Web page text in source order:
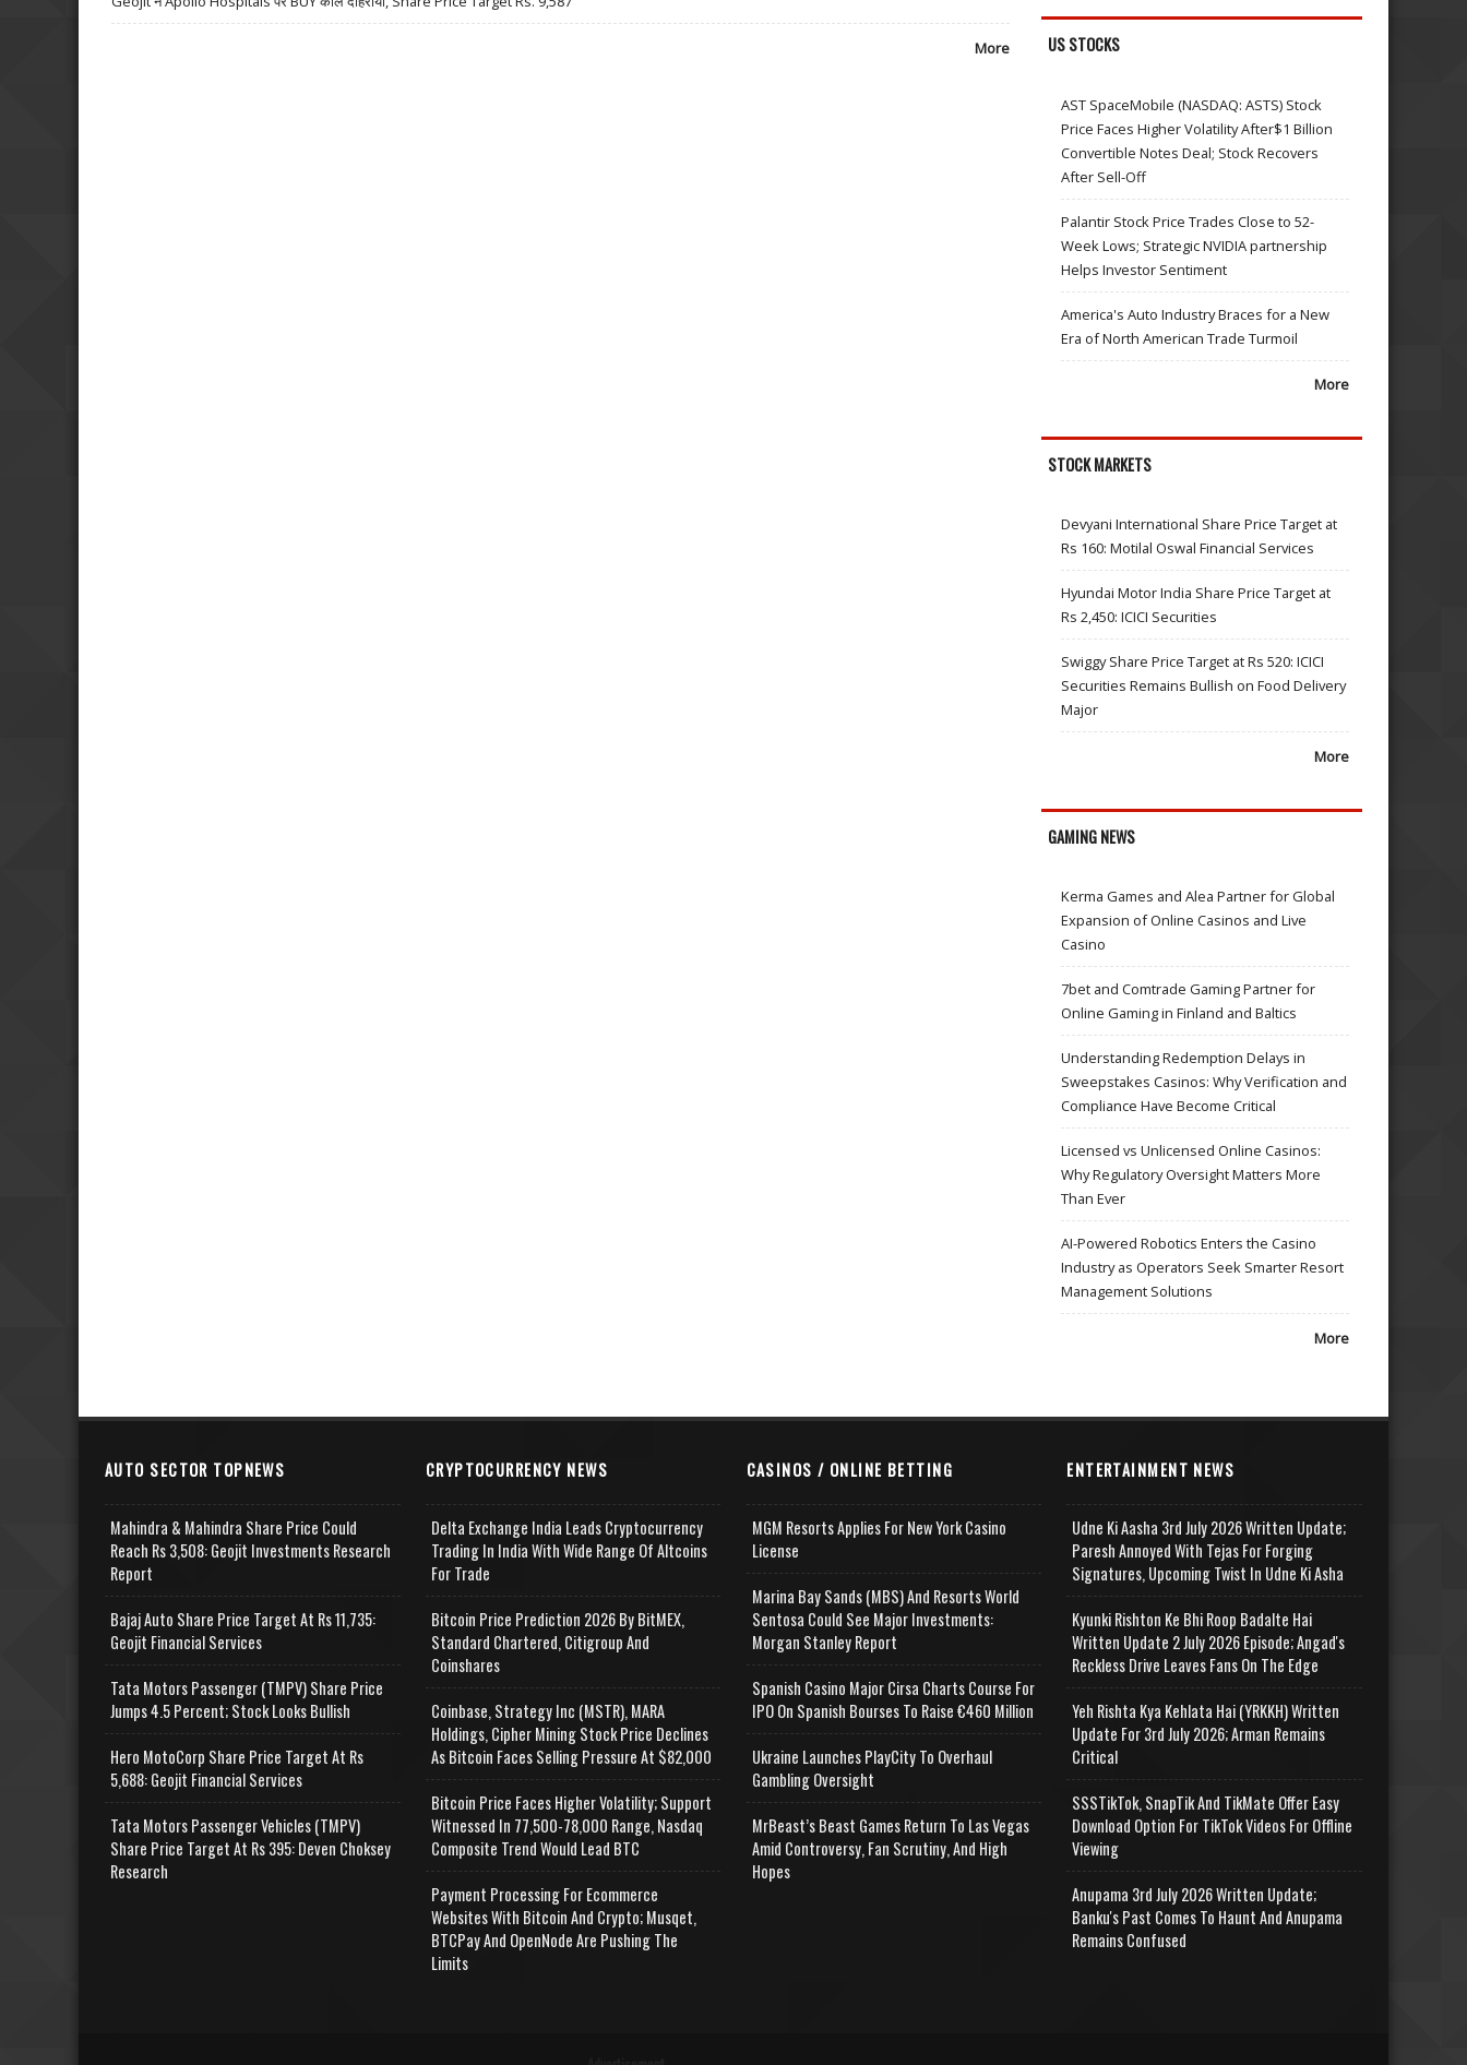
More US STOCKS
AST SpaceMobile (NASDAQ: ASTS) Stock
Price Faces Higher Volatility After$1 Billion
Convertible Notes Deal; Stock Recovers
After Sell-Off
Palantir Stock Price Trades Close to 52-
Week Lows; Strategic NVIDIA partnership
Helps Investor Sentiment
America's Auto Industry Braces for a New
Era of North American Trade Turmoil
More
STOCK MARKETS
Devyani International Share Price Target at
Rs 160: Motilal Oswal Financial Services
Hyundai Motor India Share Price Target at
Rs 2,450: ICICI Securities
Swiggy Share Price Target at Rs 520: ICICI
Securities Remains Bullish on Food Delivery
Major
More
GAMING NEWS
Kerma Games and Alea Partner for Global
Expansion of Online Casinos and Live
Casino
7bet and Comtrade Gaming Partner for
Online Gaming in Finland and Baltics
Understanding Redemption Delays in
Sweepstakes Casinos: Why Verification and
Compliance Have Become Critical
Licensed vs Unlicensed Online Casinos:
Why Regulatory Oversight Matters More
Than Ever
AI-Powered Robotics Enters the Casino
Industry as Operators Seek Smarter Resort
Management Solutions
More
AUTO SECTOR TOPNEWS
Mahindra & Mahindra Share Price Could
Reach Rs 3,508: Geojit Investments Research
Report
Bajaj Auto Share Price Target At Rs 11,735:
Geojit Financial Services
Tata Motors Passenger (TMPV) Share Price
Jumps 4.5 Percent; Stock Looks Bullish
Hero MotoCorp Share Price Target At Rs
5,688: Geojit Financial Services
Tata Motors Passenger Vehicles (TMPV)
Share Price Target At Rs 395: Deven Choksey
Research
CRYPTOCURRENCY NEWS
Delta Exchange India Leads Cryptocurrency
Trading In India With Wide Range Of Altcoins
For Trade
Bitcoin Price Prediction 2026 By BitMEX,
Standard Chartered, Citigroup And
Coinshares
Coinbase, Strategy Inc (MSTR), MARA
Holdings, Cipher Mining Stock Price Declines
As Bitcoin Faces Selling Pressure At $82,000
Bitcoin Price Faces Higher Volatility; Support
Witnessed In 77,500-78,000 Range, Nasdaq
Composite Trend Would Lead BTC
Payment Processing For Ecommerce
Websites With Bitcoin And Crypto; Musqet,
BTCPay And OpenNode Are Pushing The
Limits
CASINOS / ONLINE BETTING
MGM Resorts Applies For New York Casino
License
Marina Bay Sands (MBS) And Resorts World
Sentosa Could See Major Investments:
Morgan Stanley Report
Spanish Casino Major Cirsa Charts Course For
IPO On Spanish Bourses To Raise €460 Million
Ukraine Launches PlayCity To Overhaul
Gambling Oversight
MrBeast’s Beast Games Return To Las Vegas
Amid Controversy, Fan Scrutiny, And High
Hopes
ENTERTAINMENT NEWS
Udne Ki Aasha 3rd July 2026 Written Update;
Paresh Annoyed With Tejas For Forging
Signatures, Upcoming Twist In Udne Ki Asha
Kyunki Rishton Ke Bhi Roop Badalte Hai
Written Update 2 July 2026 Episode; Angad's
Reckless Drive Leaves Fans On The Edge
Yeh Rishta Kya Kehlata Hai (YRKKH) Written
Update For 3rd July 2026; Arman Remains
Critical
SSSTikTok, SnapTik And TikMate Offer Easy
Download Option For TikTok Videos For Offline
Viewing
Anupama 3rd July 2026 Written Update;
Banku's Past Comes To Haunt And Anupama
Remains Confused